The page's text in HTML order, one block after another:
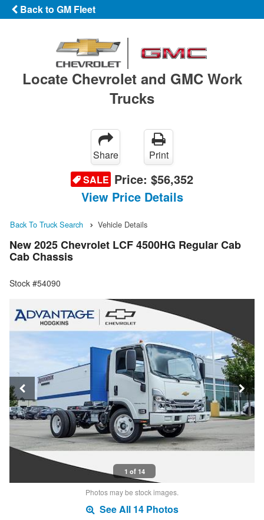
Back to GM Fleet
Locate Chevrolet and GMC Work
Trucks
Share
Print
SALE Price: $56,352
View Price Details
Back To Truck Search Vehicle Details
New 2025 Chevrolet LCF 4500HG Regular Cab
Cab Chassis
Stock #54090
1 of 14
Photos may be stock images.
See All 14 Photos